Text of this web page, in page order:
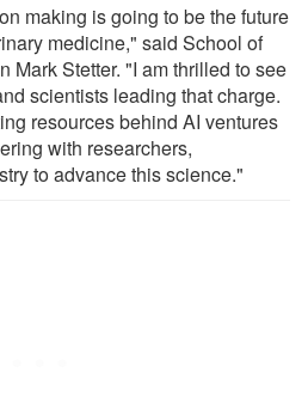
making is going to be the future
medicine," said School of
Mark Stetter. "I am thrilled to see
scientists leading that charge.
resources behind AI ventures
with researchers,
to advance this science."